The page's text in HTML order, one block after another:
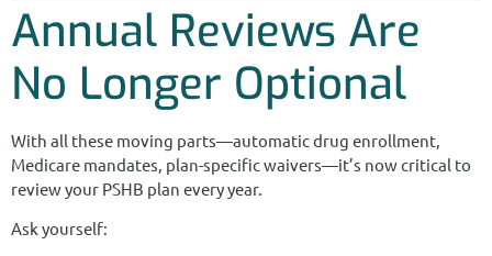
Annual Reviews Are
No Longer Optional
With all these moving parts—automatic drug enrollment,
Medicare mandates, plan-specific waivers—it’s now critical to
review your PSHB plan every year.
Ask yourself: